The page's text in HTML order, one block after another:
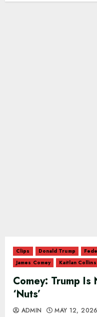
Clips Donald Trump
James Comey
Kaitlan Collins
Comey: Trump Is
‘Nuts’
ADMIN MAY 12, 2026